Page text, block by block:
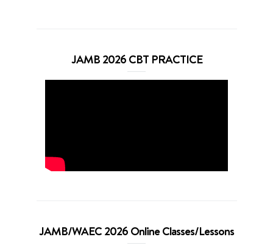
JAMB 2026 CBT PRACTICE
JAMB/WAEC 2026 Online Classes/Lessons